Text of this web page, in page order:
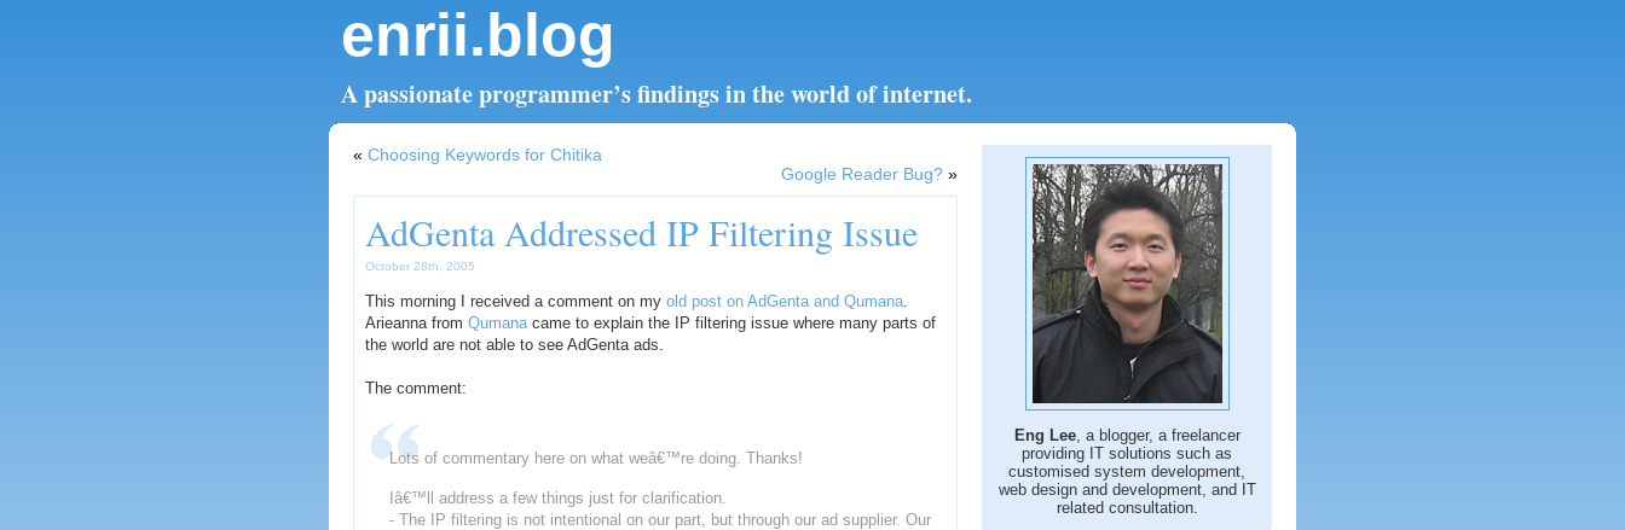
enrii.blog
A passionate programmer’s findings in the world of internet.
« Choosing Keywords for Chitika
Google Reader Bug? »
AdGenta Addressed IP Filtering Issue
October 28th, 2005
This morning I received a comment on my old post on AdGenta and Qumana.
Arieanna from Qumanacame to explain the IP filtering issue where many parts of
the world are not able to see AdGenta ads.
The comment:
Lots of commentary here on what weâ€™re doing. Thanks!
Iâ€™ll address a few things just for clarification.
- The IP filtering is not intentional on our part, but through our ad supplier. Our
Eng Lee, a blogger, a freelancer
providing IT solutions such as
customised system development,
web design and development, and IT
related consultation.